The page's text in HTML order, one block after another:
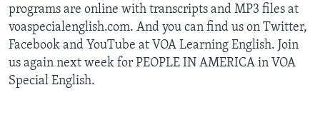
programs are online with transcripts and MP3 files at
voaspecialenglish.com. And you can find us on Twitter,
Facebook and YouTube at VOA Learning English. Join
us again next week for PEOPLE IN AMERICA in VOA
Special English.